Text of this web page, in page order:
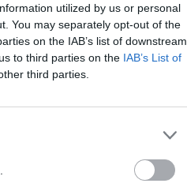
utilized by us or personal
You may separately opt-out of the
on the IAB’s list of downstream
to third parties on the IAB’s List of
third parties.
hat-tricks in the
of 1912